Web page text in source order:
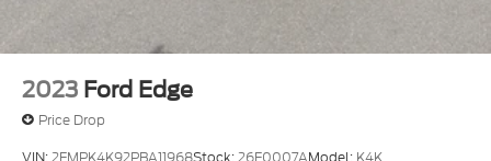
2023 Ford Edge
Price Drop